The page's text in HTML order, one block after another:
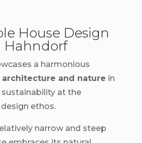
House Design
Hahndorf
a harmonious
and nature in
at the
ethos.
narrow and steep